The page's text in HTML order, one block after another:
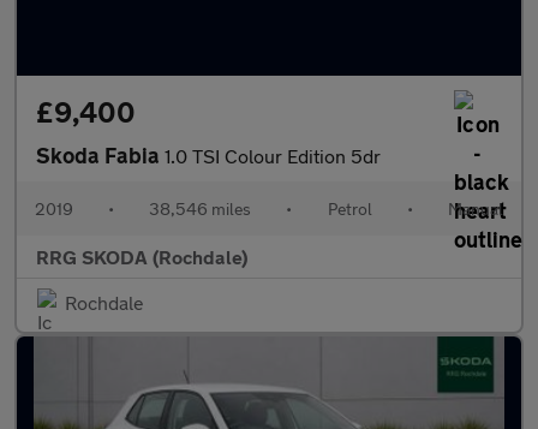
£9,400
Skoda Fabia 1.0 TSI Colour Edition 5dr
2019 • 38,546 miles • Petrol • Manual
RRG SKODA (Rochdale)
Rochdale